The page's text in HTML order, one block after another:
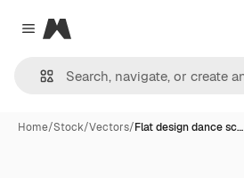
Close menu
Magnific
Home/Stock/Vectors/Flat design dance sc…